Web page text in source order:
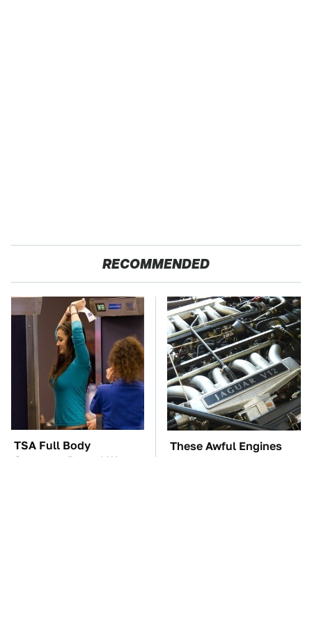
RECOMMENDED
TSA Full Body
Scanners Reveal Way
These Awful Engines